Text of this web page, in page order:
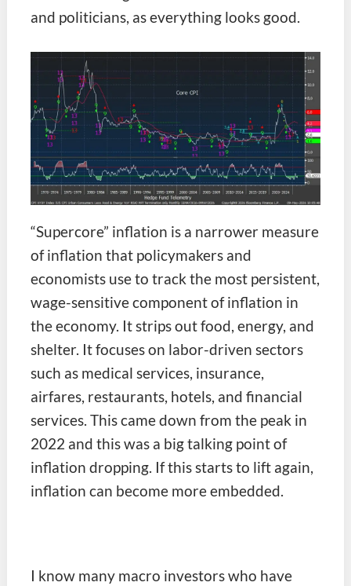
and politicians, as everything looks good.
“Supercore” inflation is a narrower measure
of inflation that policymakers and
economists use to track the most persistent,
wage-sensitive component of inflation in
the economy. It strips out food, energy, and
shelter. It focuses on labor-driven sectors
such as medical services, insurance,
airfares, restaurants, hotels, and financial
services. This came down from the peak in
2022 and this was a big talking point of
inflation dropping. If this starts to lift again,
inflation can become more embedded.
I know many macro investors who have